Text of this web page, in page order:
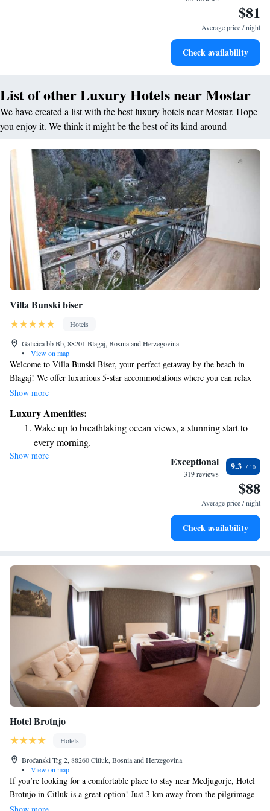
Keep active with a range of sports and activities designed
Hit the slopes with ease, as premier skiing experiences
$81
Average price / night
Check availability
List of other Luxury Hotels near Mostar
We have created a list with the best luxury hotels near Mostar. Hope
you enjoy it. We think it might be the best of its kind around
Villa Bunski biser
Hotels
Galicica bb Bb, 88201 Blagaj, Bosnia and Herzegovina
•
View on map
Welcome to Villa Bunski Biser, your perfect getaway by the beach in
Blagaj! We offer luxurious 5-star accommodations where you can relax
and feel at home. Our beautiful garden, cozy shared lounge, and inviting
nature. We’re conveniently located just 13 kilometers from the stunning
Old Bridge in Mostar and about 42 kilometers from Kravice Waterfalls,
making it easy for you to explore the local attractions. Whether you're
looking for adventure or a peaceful retreat, we’re here to ensure you have
a wonderful stay. Your comfort and happiness are our top priorities!
Show more
Luxury Amenities:
Wake up to breathtaking ocean views, a stunning start to
every morning.
Stay right on the oceanfront and let the sound of waves
Enjoy convenient transportation with our exclusive shuttle
Keep active with a range of sports and activities designed
Show more Exceptional
319 reviews
9.3
$88
Average price / night
Check availability
Hotel Brotnjo
Hotels
Broćanski Trg 2, 88260 Čitluk, Bosnia and Herzegovina
•
View on map
If you’re looking for a comfortable place to stay near Medjugorje, Hotel
Brotnjo in Čitluk is a great option! Just 3 km away from the pilgrimage
town, this hotel offers cozy, air-conditioned rooms equipped with